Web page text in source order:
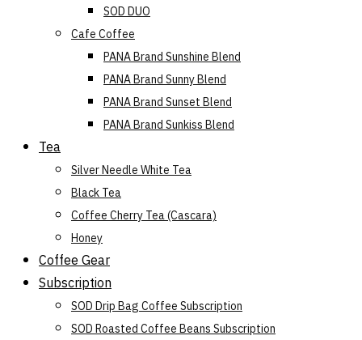
SOD DUO
Cafe Coffee
PANA Brand Sunshine Blend
PANA Brand Sunny Blend
PANA Brand Sunset Blend
PANA Brand Sunkiss Blend
Tea
Silver Needle White Tea
Black Tea
Coffee Cherry Tea (Cascara)
Honey
Coffee Gear
Subscription
SOD Drip Bag Coffee Subscription
SOD Roasted Coffee Beans Subscription